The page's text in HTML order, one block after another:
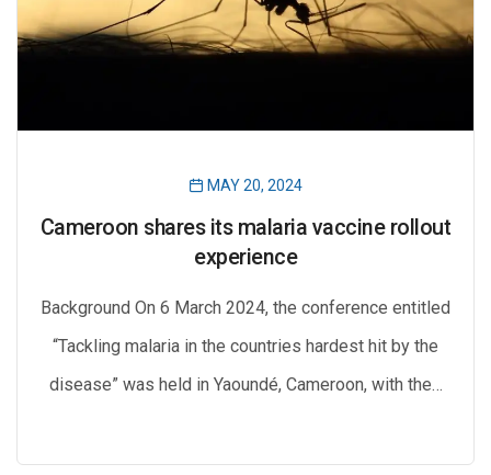
MAY 20, 2024
Cameroon shares its malaria vaccine rollout
experience
Background On 6 March 2024, the conference entitled
“Tackling malaria in the countries hardest hit by the
disease” was held in Yaoundé, Cameroon, with the…